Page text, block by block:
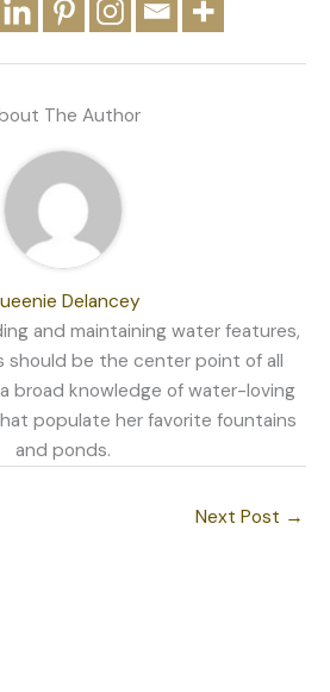
The Author
Delancey
and maintaining water features,
should be the center point of all
broad knowledge of water-loving
populate her favorite fountains
and ponds.
Next Post →